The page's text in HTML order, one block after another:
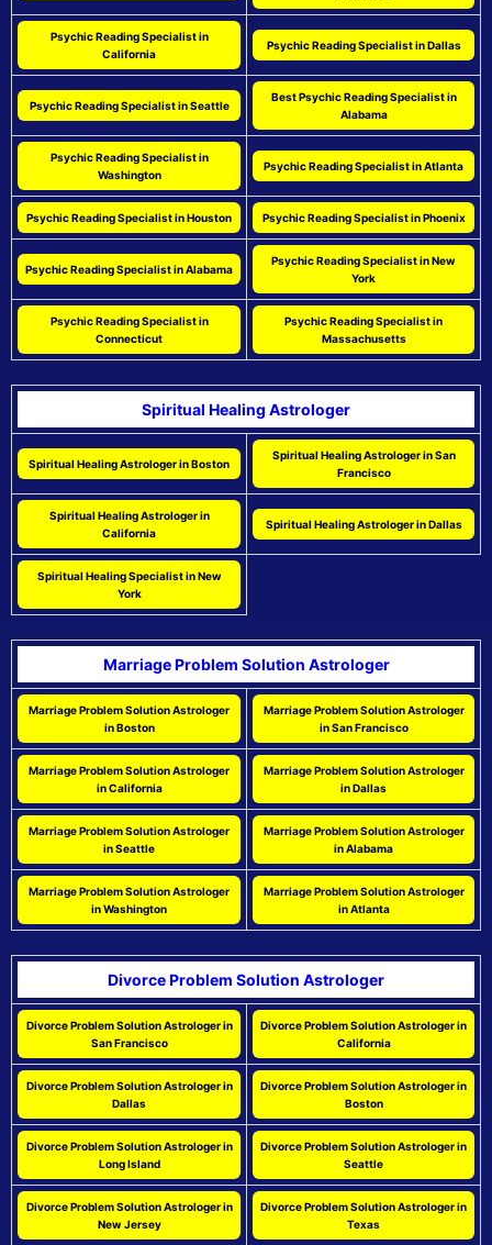
Psychic Reading Specialist in
California
Psychic Reading Specialist in Dallas
Psychic Reading Specialist in Seattle
Best Psychic Reading Specialist in
Alabama
Psychic Reading Specialist in
Washington
Psychic Reading Specialist in Atlanta
Psychic Reading Specialist in Houston Psychic Reading Specialist in Phoenix
Psychic Reading Specialist in Alabama
Psychic Reading Specialist in New
York
Psychic Reading Specialist in
Connecticut
Psychic Reading Specialist in
Massachusetts
Spiritual Healing Astrologer
Spiritual Healing Astrologer in Boston
Spiritual Healing Astrologer in San
Francisco
Spiritual Healing Astrologer in
California
Spiritual Healing Astrologer in Dallas
Spiritual Healing Specialist in New
York
Marriage Problem Solution Astrologer
Marriage Problem Solution Astrologer
in Boston
Marriage Problem Solution Astrologer
in San Francisco
Marriage Problem Solution Astrologer
in California
Marriage Problem Solution Astrologer
in Dallas
Marriage Problem Solution Astrologer
in Seattle
Marriage Problem Solution Astrologer
in Alabama
Marriage Problem Solution Astrologer
in Washington
Marriage Problem Solution Astrologer
in Atlanta
Divorce Problem Solution Astrologer
Divorce Problem Solution Astrologer in
San Francisco
Divorce Problem Solution Astrologer in
California
Divorce Problem Solution Astrologer in
Dallas
Divorce Problem Solution Astrologer in
Boston
Divorce Problem Solution Astrologer in
Long Island
Divorce Problem Solution Astrologer in
Seattle
Divorce Problem Solution Astrologer in
New Jersey
Divorce Problem Solution Astrologer in
Texas